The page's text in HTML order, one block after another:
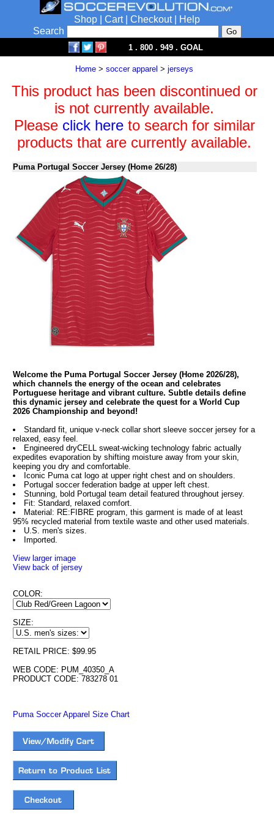
Shop Cart| Checkout|
Help
Search
1 . 800 . 949 . GOAL
Home > soccer apparel > jerseys
This product has been discontinued or
is not currently available.
Please click hereto search for similar
products that are currently available.
Puma Portugal Soccer Jersey (Home 26/28)
Welcome the Puma Portugal Soccer Jersey (Home 2026/28),
which channels the energy of the ocean and celebrates
Portuguese heritage and vibrant culture. Subtle details define
this dynamic jersey and celebrate the quest for a World Cup
2026 Championship and beyond!
Standard fit, unique v-neck collar short sleeve soccer jersey for a
relaxed, easy feel.
Engineered dryCELL sweat-wicking technology fabric actually
expedites evaporation by shifting moisture away from your skin,
keeping you dry and comfortable.
Iconic Puma cat logo at upper right chest and on shoulders.
Portugal soccer federation badge at upper left chest.
Stunning, bold Portugal team detail featured throughout jersey.
Fit: Standard, relaxed comfort.
Material: RE:FIBRE program, this garment is made of at least
95% recycled material from textile waste and other used materials.
U.S. men's sizes.
Imported.
View larger image
View back of jersey
COLOR:
SIZE:
RETAIL PRICE: $99.95
WEB CODE: PUM_40350_A
PRODUCT CODE: 783278 01
Puma Soccer Apparel Size Chart